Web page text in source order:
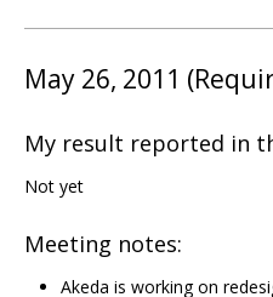
May 26, 2011
My result reported in
Not yet
Meeting notes:
Akeda is working on